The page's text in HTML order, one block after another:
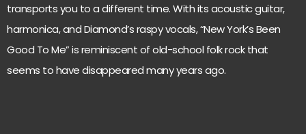
transports you to a different time. With its acoustic guitar,
harmonica, and Diamond’s raspy vocals, “New York’s Been
Good To Me” is reminiscent of old-school folk rock that
seems to have disappeared many years ago.